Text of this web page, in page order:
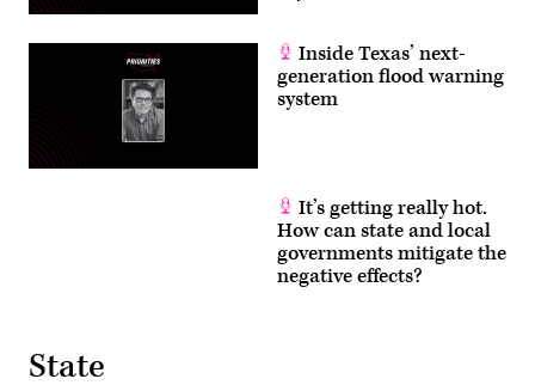
Inside Texas’ next-
generation flood warning
system
It’s getting really hot.
How can state and local
governments mitigate the
negative effects?
State